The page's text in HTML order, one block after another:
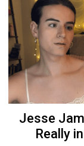
Jesse
Really